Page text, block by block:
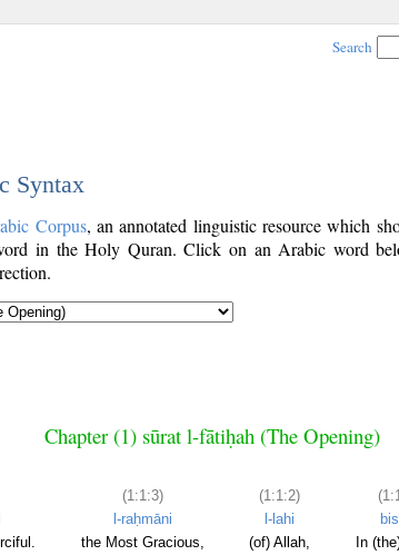
Search
Syntax
Corpus, an annotated linguistic resource which
in the Holy Quran. Click on an Arabic word
Chapter (1) sūrat l-fātiḥah (The Opening)
(1:1:3)
l-raḥmāni
the Most Gracious,
(1:1:2)
l-lahi
(of) Allah,
In